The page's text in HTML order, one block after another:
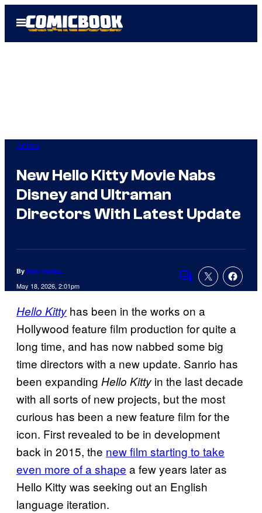
Open
Menu
Anime
New Hello Kitty Movie Nabs
Disney and Ultraman
Directors With Latest Update
By Nick Valdez
May 18, 2026, 2:01pm Comments
Hello Kitty has been in the works on a
Hollywood feature film production for quite a
long time, and has now nabbed some big
time directors with a new update. Sanrio has
been expanding Hello Kitty in the last decade
with all sorts of new projects, but the most
curious has been a new feature film for the
icon. First revealed to be in development
back in 2015, the new film starting to take
even more of a shape a few years later as
Hello Kitty was seeking out an English
language iteration.